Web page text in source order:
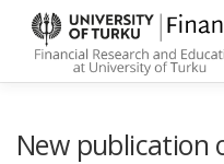
content
New publication